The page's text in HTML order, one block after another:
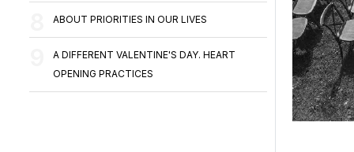
ABOUT PRIORITIES IN OUR LIVES
A DIFFERENT VALENTINE'S DAY. HEART
OPENING PRACTICES